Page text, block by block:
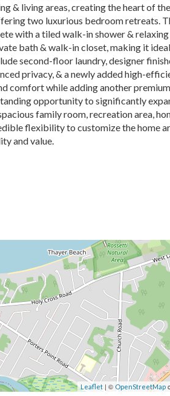
& living areas, creating the heart of
two luxurious bedroom retreats.
with a tiled walk-in shower &
bath & walk-in closet, making it
second-floor laundry, designer
privacy, & a newly added high-
comfort while adding another
opportunity to significantly
family room, recreation area,
flexibility to customize the home
and value.
Leaflet | © OpenStreetMap